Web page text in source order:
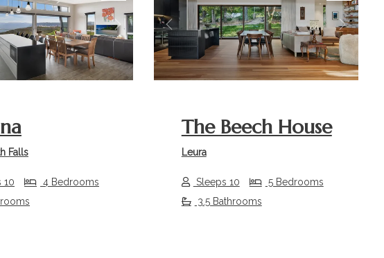
Next
Falls
10
4 Bedrooms
Previous Next
The Beech House
Leura
Sleeps 10
5 Bedrooms
3.5 Bathrooms